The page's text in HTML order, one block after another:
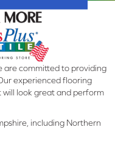
are committed to providing
experienced flooring
look great and perform
including Northern